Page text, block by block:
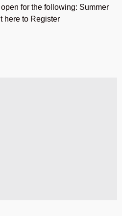
for the following: Summer
here to Register